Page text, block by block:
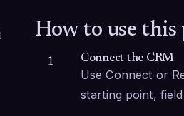
How to use this
1 Connect the CRM
Use Connect or
starting point,